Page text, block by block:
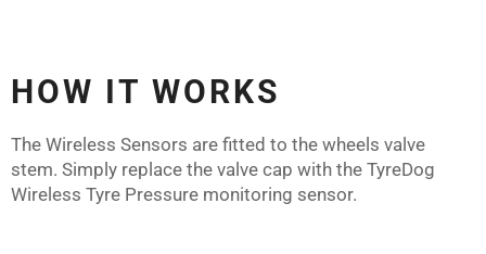
HOW IT WORKS
The Wireless Sensors are fitted to the wheels valve
stem. Simply replace the valve cap with the TyreDog
Wireless Tyre Pressure monitoring sensor.